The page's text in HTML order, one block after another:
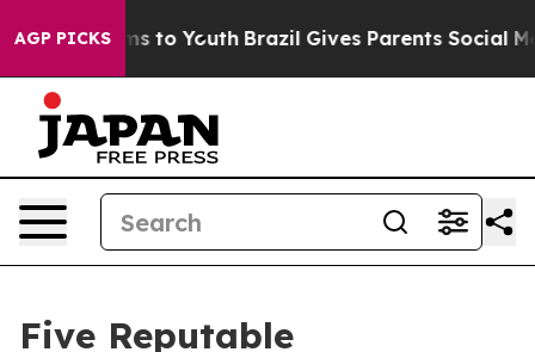
AGP PICKS
Harms to Youth Brazil Gives Parents Social Media
Five Reputable